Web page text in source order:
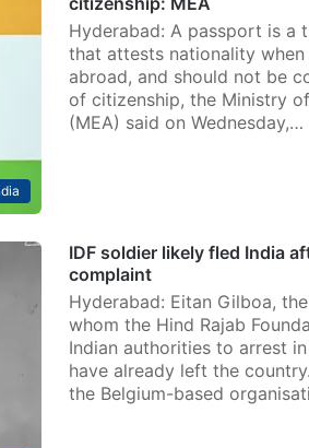
Hyderabad: A passport is a
that attests nationality when
abroad, and should not be
of citizenship, the Ministry
(MEA) said on Wednesday,…
IDF soldier likely fled India
complaint
Hyderabad: Eitan Gilboa,
whom the Hind Rajab
Indian authorities to arrest
have already left the
the Belgium-based